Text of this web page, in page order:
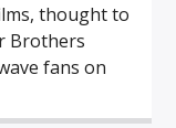
thought to
Brothers
fans on